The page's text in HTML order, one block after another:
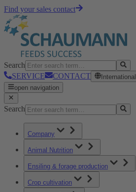
Find your sales contact
Search
SERVICE
CONTACT
International
open navigation
Search
Company
Animal Nutrition
Ensiling & forage production
Crop cultivation